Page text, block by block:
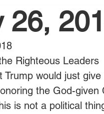
26,
Righteous Leaders
Trump would just
the God-
is not a political